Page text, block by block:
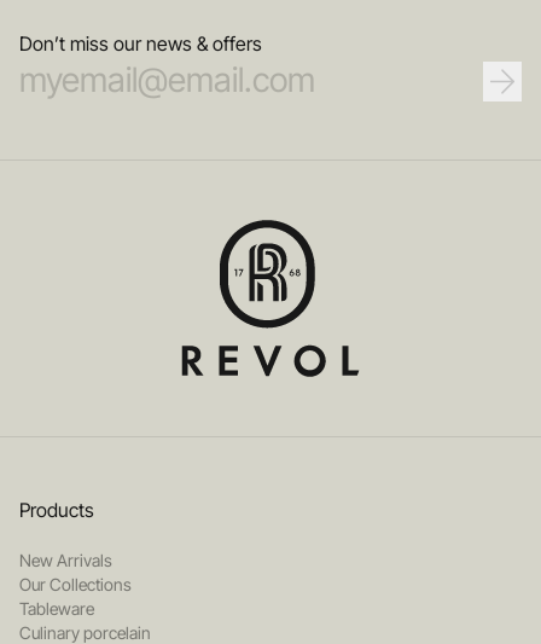
Don’t miss our news & offers
Products
New Arrivals
Our Collections
Tableware
Culinary porcelain